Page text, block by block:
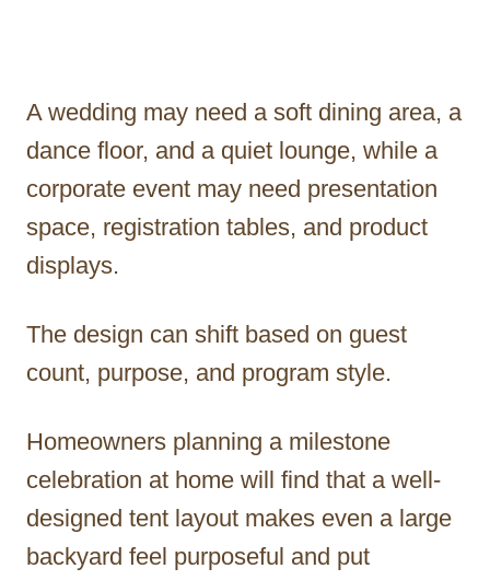
A wedding may need a soft dining area, a
dance floor, and a quiet lounge, while a
corporate event may need presentation
space, registration tables, and product
displays.
The design can shift based on guest
count, purpose, and program style.
Homeowners planning a milestone
celebration at home will find that a well-
designed tent layout makes even a large
backyard feel purposeful and put